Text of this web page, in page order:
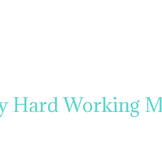
Hard Working